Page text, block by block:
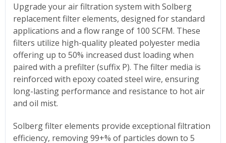
Upgrade your air filtration system with Solberg
replacement filter elements, designed for standard
applications and a flow range of 100 SCFM. These
filters utilize high-quality pleated polyester media
offering up to 50% increased dust loading when
paired with a prefilter (suffix P). The filter media is
reinforced with epoxy coated steel wire, ensuring
long-lasting performance and resistance to hot air
and oil mist.
Solberg filter elements provide exceptional filtration
efficiency, removing 99+% of particles down to 5